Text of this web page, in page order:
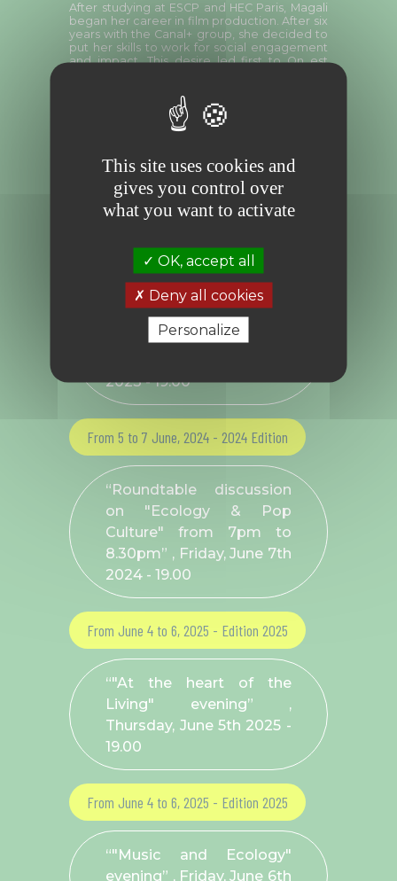
After studying at ESCP and HEC Paris, Magali
began her career in film production. After six
years with the Canal+ group, she decided to
put her skills to work for social engagement
and impact. This desire led first to On est
creators and actors in the field to inspire the
transformation towards a new world. Almost
simultaneously, Imagine 2050 was created to
Related session(s)
From 7 to 10 June, 2023 - 2023 Edition
“Roundtable discussion "
(Re)thinking tomorrow" -
7pm to 8.30pm” ,
2023 - 19.00
From 5 to 7 June, 2024 - 2024 Edition
“Roundtable discussion
on "Ecology & Pop
Culture" from 7pm to
8.30pm” , Friday, June 7th
2024 - 19.00
From June 4 to 6, 2025 - Edition 2025
“"At the heart of the
Living" evening” ,
Thursday, June 5th 2025 -
19.00
From June 4 to 6, 2025 - Edition 2025
“"Music and Ecology"
evening” , Friday, June 6th
This site uses cookies and
gives you control over
what you want to activate
OK, accept all
Deny all cookies
Personalize